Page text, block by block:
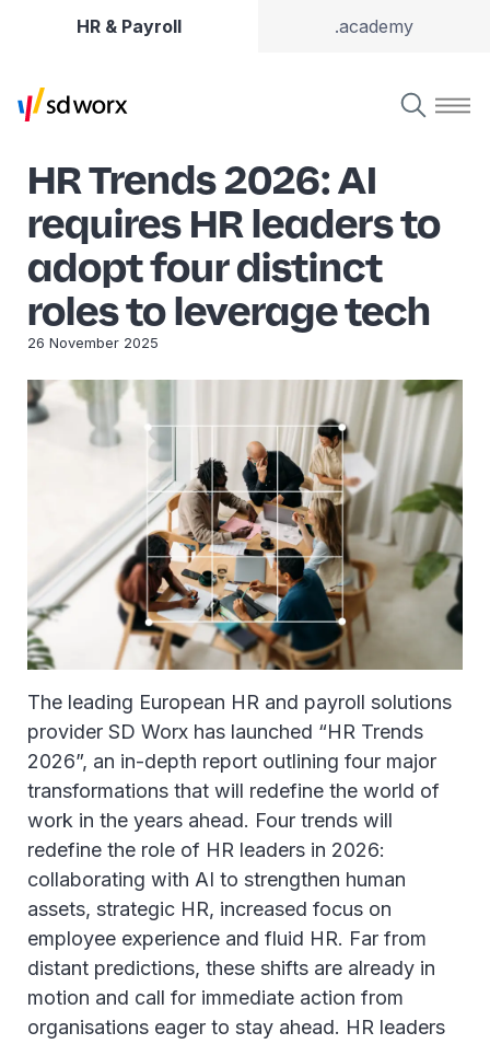
HR & Payroll .academy
HR Trends 2026: AI
requires HR leaders to
adopt four distinct
roles to leverage tech
26 November 2025
The leading European HR and payroll solutions
provider SD Worx has launched “HR Trends
2026”, an in-depth report outlining four major
transformations that will redefine the world of
work in the years ahead. Four trends will
redefine the role of HR leaders in 2026:
collaborating with AI to strengthen human
assets, strategic HR, increased focus on
employee experience and fluid HR. Far from
distant predictions, these shifts are already in
motion and call for immediate action from
organisations eager to stay ahead. HR leaders